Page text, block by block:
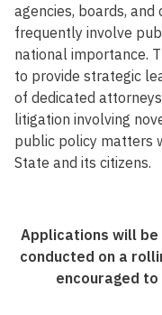
agencies, boards,
frequently involve
national importance.
to provide strategic
of dedicated
litigation involving
public policy matters
State and its citizens.
Applications will
conducted on a
encouraged